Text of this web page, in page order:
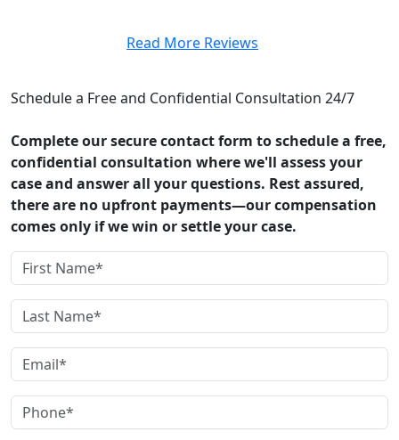
Read More Reviews
Schedule a Free and Confidential Consultation 24/7
Complete our secure contact form to schedule a free,
confidential consultation where we'll assess your
case and answer all your questions. Rest assured,
there are no upfront payments—our compensation
comes only if we win or settle your case.